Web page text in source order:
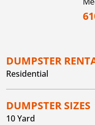
DUMPSTER
Residential
DUMPSTER SIZES
10 Yard